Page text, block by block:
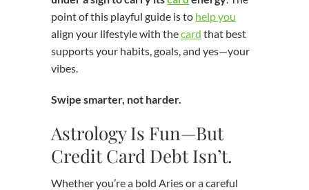
point of this playful guide is to help you
align your lifestyle with thecard that best
supports your habits, goals, and yes—your
vibes.
Swipe smarter, not harder.
Astrology Is Fun—But
Credit Card Debt Isn’t.
Whether you’re a bold Aries or a careful